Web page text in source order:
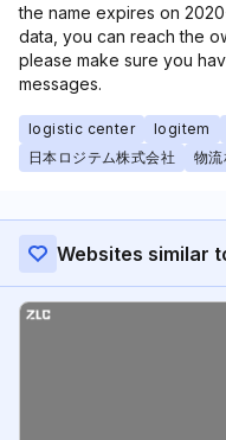
the name expires on
data, you can reach the
please make sure you
messages.
logistic center logitem
日本ロジテム株式会社
物流
Websites similar